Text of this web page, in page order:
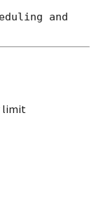
and
limit